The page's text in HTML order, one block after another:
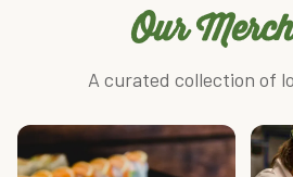
Our
A curated collection of